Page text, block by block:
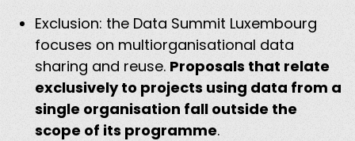
Exclusion: the Data Summit Luxembourg
focuses on multiorganisational data
sharing and reuse. Proposals that relate
exclusively to projects using data from a
single organisation fall outside the
scope of its programme.